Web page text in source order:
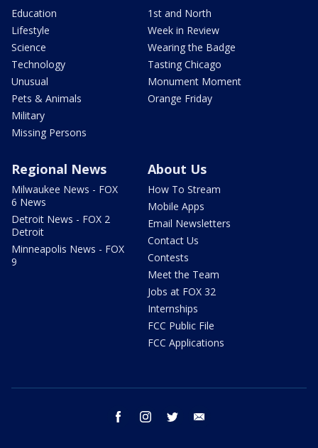
Education
Lifestyle
Science
Technology
Unusual
Pets & Animals
Military
Missing Persons
1st and North
Week in Review
Wearing the Badge
Tasting Chicago
Monument Moment
Orange Friday
Regional News
Milwaukee News - FOX
6 News
Detroit News - FOX 2
Detroit
Minneapolis News - FOX
9
About Us
How To Stream
Mobile Apps
Email Newsletters
Contact Us
Contests
Meet the Team
Jobs at FOX 32
Internships
FCC Public File
FCC Applications
facebook instagram twitter